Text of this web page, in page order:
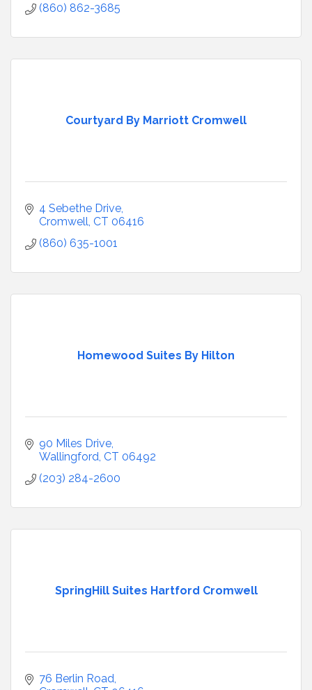
(860) 862-3685
Courtyard By Marriott Cromwell
4 Sebethe Drive
Cromwell CT 06416
(860) 635-1001
Homewood Suites By Hilton
90 Miles Drive
Wallingford CT 06492
(203) 284-2600
SpringHill Suites Hartford Cromwell
76 Berlin Road